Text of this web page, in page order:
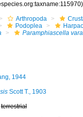
Arthropoda
Podoplea
Paramphiascella
1944
Scott T., 1903
terrestrial